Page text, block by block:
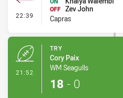
22:39 - Interchange #2
OFF Zev John
Capras
21:52
TRY
Cory Paix
WM Seagulls
18 - 0